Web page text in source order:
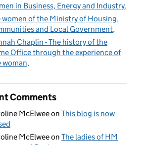
in Business, Energy and Industry
women of the Ministry of Housing,
and Local Government
Chaplin - The history of the
Office through the experience of
woman
Comments
McElweeon This blog is now
McElweeon The ladies of HM